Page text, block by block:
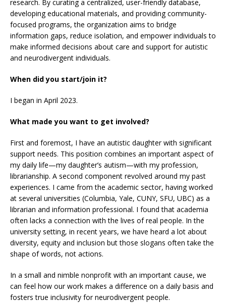
research. By curating a centralized, user-friendly database,
developing educational materials, and providing community-
focused programs, the organization aims to bridge
information gaps, reduce isolation, and empower individuals to
make informed decisions about care and support for autistic
and neurodivergent individuals.
When did you start/join it?
I began in April 2023.
What made you want to get involved?
First and foremost, I have an autistic daughter with significant
support needs. This position combines an important aspect of
my daily life—my daughter’s autism—with my profession,
librarianship. A second component revolved around my past
experiences. I came from the academic sector, having worked
at several universities (Columbia, Yale, CUNY, SFU, UBC) as a
librarian and information professional. I found that academia
often lacks a connection with the lives of real people. In the
university setting, in recent years, we have heard a lot about
diversity, equity and inclusion but those slogans often take the
shape of words, not actions.
In a small and nimble nonprofit with an important cause, we
can feel how our work makes a difference on a daily basis and
fosters true inclusivity for neurodivergent people.